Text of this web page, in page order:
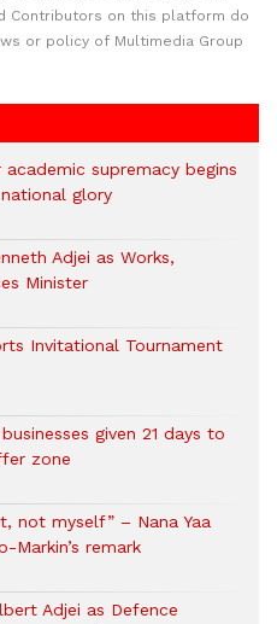
Contributors on this platform do
or policy of Multimedia Group
supremacy begins
glory
Adjei as Works,
Minister
Invitational Tournament
given 21 days to
zone
not myself” – Nana Yaa
Markin’s remark
Adjei as Defence